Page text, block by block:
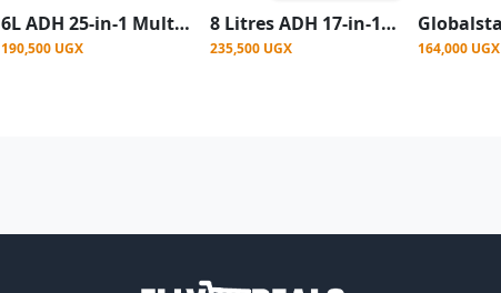
6L ADH 25-in-1 Multipurpose Electric Pressure Cooker - Silver
190,500 UGX
8 Litres ADH 17-in-1 Multipurpose Electric Pressure Cooker - Silver
235,500 UGX 164,000 UGX